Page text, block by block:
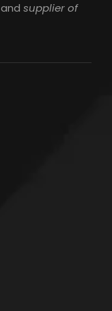
and supplier of